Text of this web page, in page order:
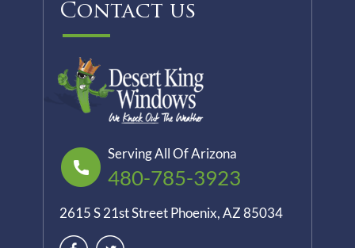
Contact us
Serving All Of Arizona
480-785-3923
2615 S 21st Street Phoenix, AZ 85034